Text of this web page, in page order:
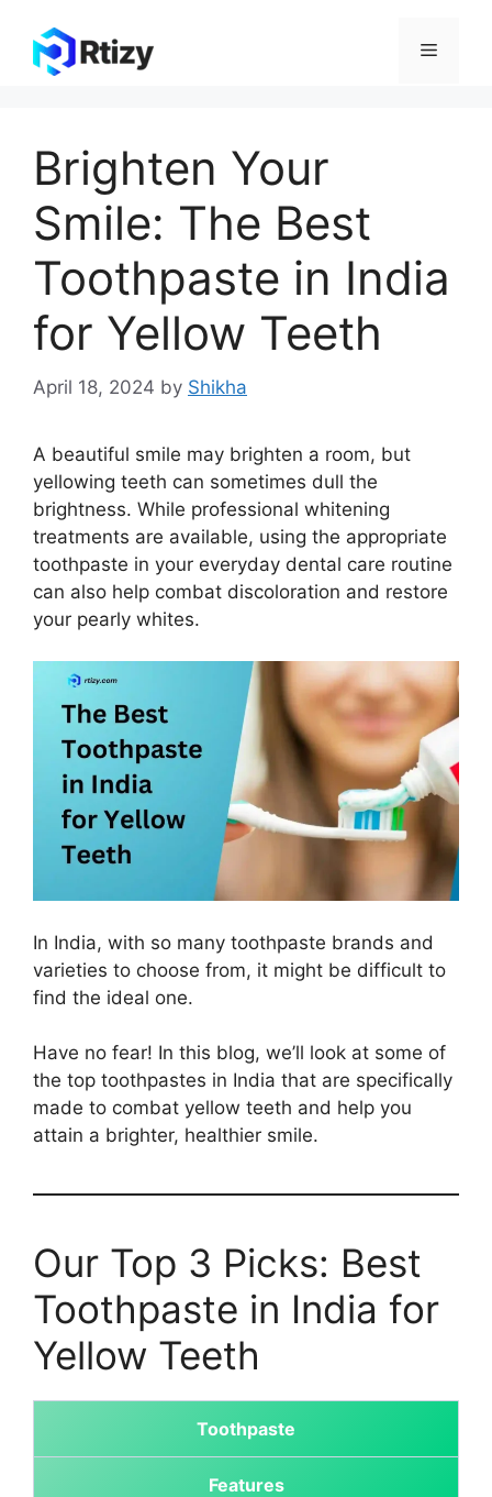
content
Menu
Brighten Your
Smile: The Best
Toothpaste in India
for Yellow Teeth
April 18, 2024 by Shikha
A beautiful smile may brighten a room, but
yellowing teeth can sometimes dull the
brightness. While professional whitening
treatments are available, using the appropriate
toothpaste in your everyday dental care routine
can also help combat discoloration and restore
your pearly whites.
In India, with so many toothpaste brands and
varieties to choose from, it might be difficult to
find the ideal one.
Have no fear! In this blog, we’ll look at some of
the top toothpastes in India that are specifically
made to combat yellow teeth and help you
attain a brighter, healthier smile.
Our Top 3 Picks: Best
Toothpaste in India for
Yellow Teeth
Toothpaste
Features